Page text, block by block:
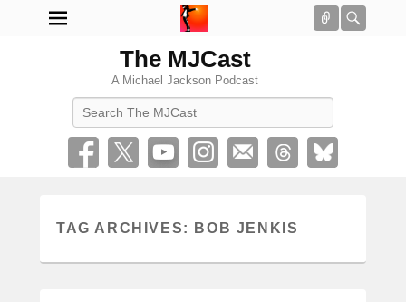
Connect
The MJCast
A Michael Jackson Podcast
TAG ARCHIVES: BOB JENKIS